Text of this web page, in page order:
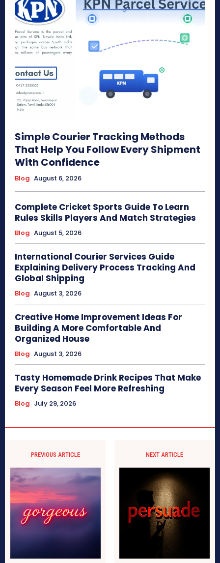
Simple Courier Tracking Methods
That Help You Follow Every Shipment
With Confidence
Blog August 6, 2026
Complete Cricket Sports Guide To Learn
Rules Skills Players And Match Strategies
Blog August 5, 2026
International Courier Services Guide
Explaining Delivery Process Tracking And
Global Shipping
Blog August 3, 2026
Creative Home Improvement Ideas For
Building A More Comfortable And
Organized House
Blog August 3, 2026
Tasty Homemade Drink Recipes That Make
Every Season Feel More Refreshing
Blog July 29, 2026
PREVIOUS ARTICLE NEXT ARTICLE